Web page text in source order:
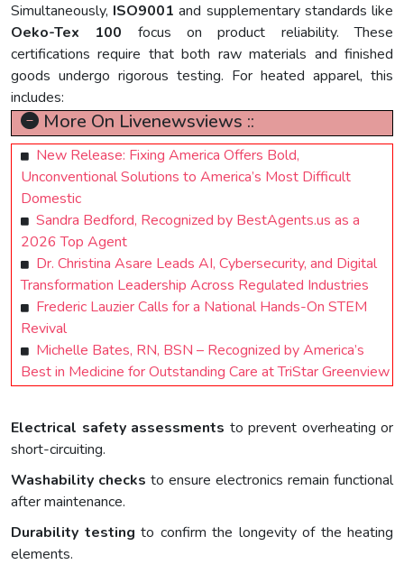
Simultaneously, ISO9001 and supplementary standards like
Oeko-Tex 100 focus on product reliability. These
certifications require that both raw materials and finished
goods undergo rigorous testing. For heated apparel, this
includes:
More On Livenewsviews ::
New Release: Fixing America Offers Bold,
Unconventional Solutions to America’s Most Difficult
Domestic
Sandra Bedford, Recognized by BestAgents.us as a
2026 Top Agent
Dr. Christina Asare Leads AI, Cybersecurity, and Digital
Transformation Leadership Across Regulated Industries
Frederic Lauzier Calls for a National Hands-On STEM
Revival
Michelle Bates, RN, BSN – Recognized by America’s
Best in Medicine for Outstanding Care at TriStar Greenview
Electrical safety assessments to prevent overheating or
short-circuiting.
Washability checks to ensure electronics remain functional
after maintenance.
Durability testing to confirm the longevity of the heating
elements.